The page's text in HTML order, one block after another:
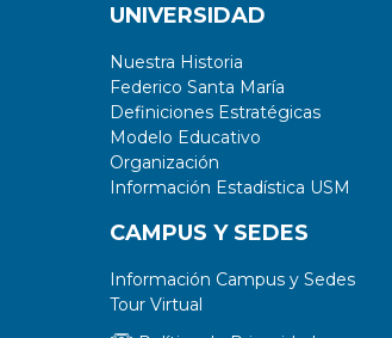
UNIVERSIDAD
Nuestra Historia
Federico Santa María
Definiciones Estratégicas
Modelo Educativo
Organización
Información Estadística USM
CAMPUS Y SEDES
Información Campus y Sedes
Tour Virtual